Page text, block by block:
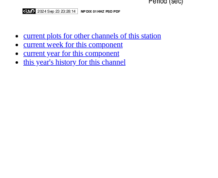
current plots for other channels of this station
current week for this component
current year for this component
this year's history for this channel